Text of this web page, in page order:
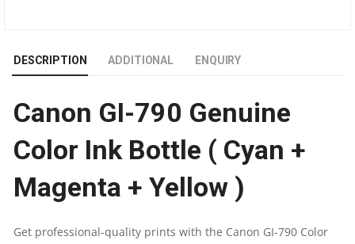
INK
BOTTLE
|
CYAN
DESCRIPTION ADDITIONAL ENQUIRY
Canon GI-790 Genuine
Color Ink Bottle ( Cyan +
Magenta + Yellow )
Get professional-quality prints with the Canon GI-790 Color